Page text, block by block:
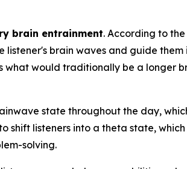
brain entrainment. According to the
brain waves and guide them
what would traditionally be a longer
state throughout the day,
shift listeners into a theta state, which
solving.